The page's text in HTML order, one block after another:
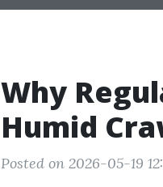
Why
Humid
Posted on 2026-05-19